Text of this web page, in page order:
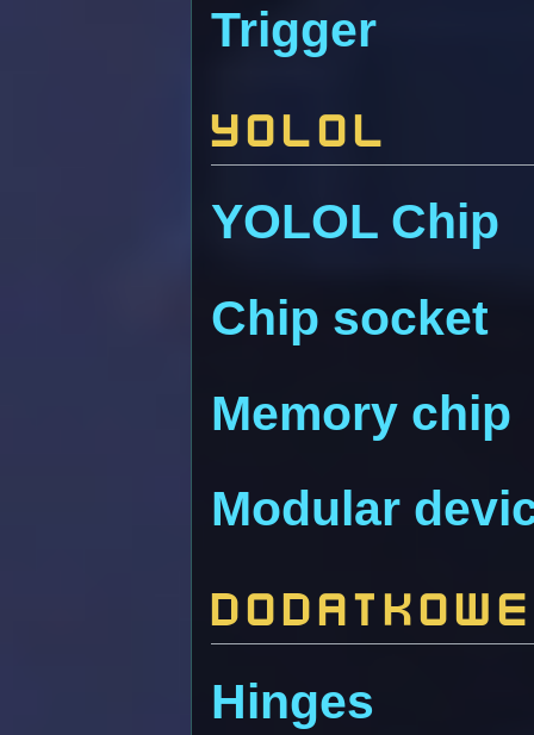
Trigger
YOLOL
YOLOL Chip
Chip socket
Memory chip
Modular
Hinges